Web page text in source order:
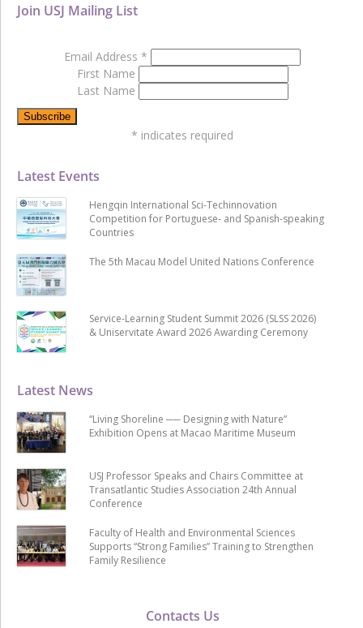
Contacts Us
Latest News
“Living Shoreline ── Designing with Nature”
Exhibition Opens at Macao Maritime Museum
USJ Professor Speaks and Chairs Committee at
Transatlantic Studies Association 24th Annual
Conference
Faculty of Health and Environmental Sciences
Supports “Strong Families” Training to Strengthen
Family Resilience
Latest Events
Hengqin International Sci-Techinnovation
Competition for Portuguese- and Spanish-speaking
Countries
The 5th Macau Model United Nations Conference
Service-Learning Student Summit 2026 (SLSS 2026)
& Uniservitate Award 2026 Awarding Ceremony
Join USJ Mailing List
Email Address *
First Name
Last Name
* indicates required